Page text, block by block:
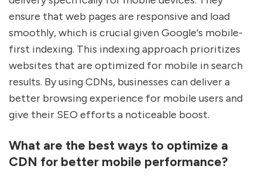
ensure that web pages are responsive and load
smoothly, which is crucial given Google's mobile-
first indexing. This indexing approach prioritizes
websites that are optimized for mobile in search
results. By using CDNs, businesses can deliver a
better browsing experience for mobile users and
give their SEO efforts a noticeable boost.
What are the best ways to optimize a
CDN for better mobile performance?